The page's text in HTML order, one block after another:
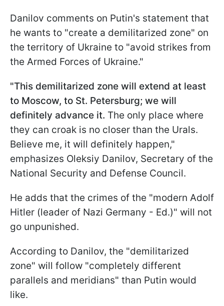
Danilov comments on Putin's statement that
he wants to "create a demilitarized zone" on
the territory of Ukraine to "avoid strikes from
the Armed Forces of Ukraine."
"This demilitarized zone will extend at least
to Moscow, to St. Petersburg; we will
definitely advance it. The only place where
they can croak is no closer than the Urals.
Believe me, it will definitely happen,"
emphasizes Oleksiy Danilov, Secretary of the
National Security and Defense Council.
He adds that the crimes of the "modern Adolf
Hitler (leader of Nazi Germany - Ed.)" will not
go unpunished.
According to Danilov, the "demilitarized
zone" will follow "completely different
parallels and meridians" than Putin would
like.